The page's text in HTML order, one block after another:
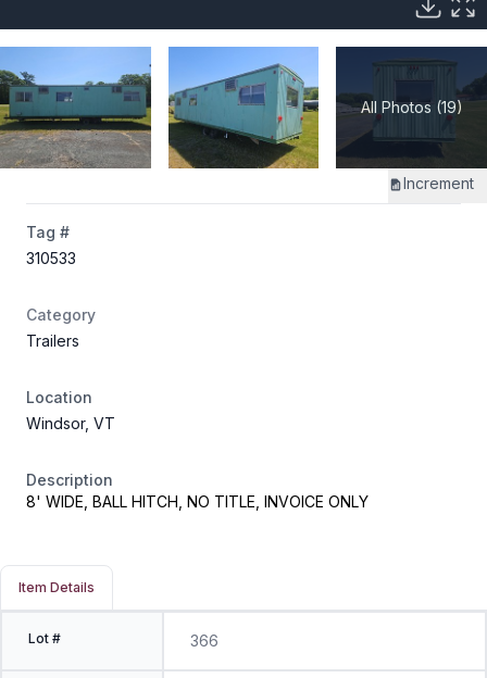
All Photos (19)
Increment
Tag #
310533
Category
Trailers
Location
Windsor, VT
Description
8' WIDE, BALL HITCH, NO TITLE, INVOICE ONLY
Item Details
Lot # 366